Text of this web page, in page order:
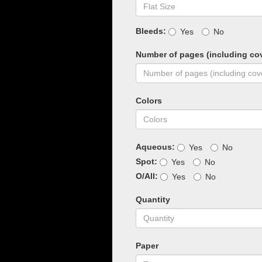
Bleeds: Yes No
Number of pages (including
Colors
Aqueous: Yes
No
Spot:
Yes
No
O/All:
Yes No
Quantity
Paper